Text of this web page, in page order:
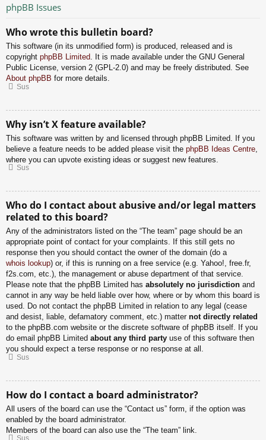
phpBB Issues
Who wrote this bulletin board?
This software (in its unmodified form) is produced, released and is
copyright phpBB Limited. It is made available under the GNU General
Public License, version 2 (GPL-2.0) and may be freely distributed. See
About phpBB for more details.
Sus
Why isn’t X feature available?
This software was written by and licensed through phpBB Limited. If you
believe a feature needs to be added please visit the phpBB Ideas Centre
where you can upvote existing ideas or suggest new features.
Sus
Who do I contact about abusive and/or legal matters
related to this board?
Any of the administrators listed on the “The team” page should be an
appropriate point of contact for your complaints. If this still gets no
response then you should contact the owner of the domain (do a
whois lookup) or, if this is running on a free service (e.g. Yahoo!, free.fr,
f2s.com, etc.), the management or abuse department of that service.
Please note that the phpBB Limited has absolutely no jurisdiction and
cannot in any way be held liable over how, where or by whom this board is
used. Do not contact the phpBB Limited in relation to any legal (cease
and desist, liable, defamatory comment, etc.) matter not directly related
to the phpBB.com website or the discrete software of phpBB itself. If you
do email phpBB Limited about any third party use of this software then
you should expect a terse response or no response at all.
Sus
How do I contact a board administrator?
All users of the board can use the “Contact us” form, if the option was
enabled by the board administrator.
Members of the board can also use the “The team” link.